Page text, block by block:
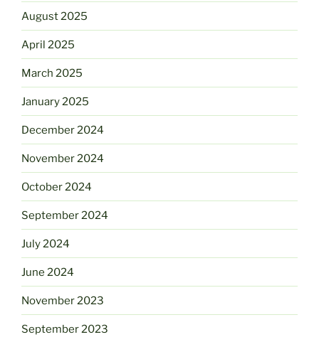
August 2025
April 2025
March 2025
January 2025
December 2024
November 2024
October 2024
September 2024
July 2024
June 2024
November 2023
September 2023